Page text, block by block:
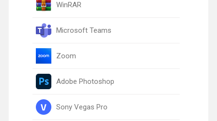
WinRAR
Microsoft Teams
Zoom
Adobe Photoshop
Sony Vegas Pro